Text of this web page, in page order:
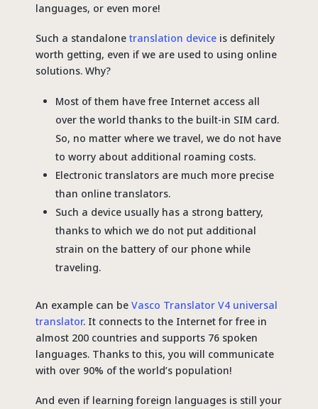
languages, or even more!
Such a standalone translation deviceis definitely
worth getting, even if we are used to using online
solutions. Why?
Most of them have free Internet access all
over the world thanks to the built-in SIM card.
So, no matter where we travel, we do not have
to worry about additional roaming costs.
Electronic translators are much more precise
than online translators.
Such a device usually has a strong battery,
thanks to which we do not put additional
strain on the battery of our phone while
traveling.
An example can be Vasco Translator V4 universal
translator. It connects to the Internet for free in
almost 200 countries and supports 76 spoken
languages. Thanks to this, you will communicate
with over 90% of the world’s population!
And even if learning foreign languages ​​is still your